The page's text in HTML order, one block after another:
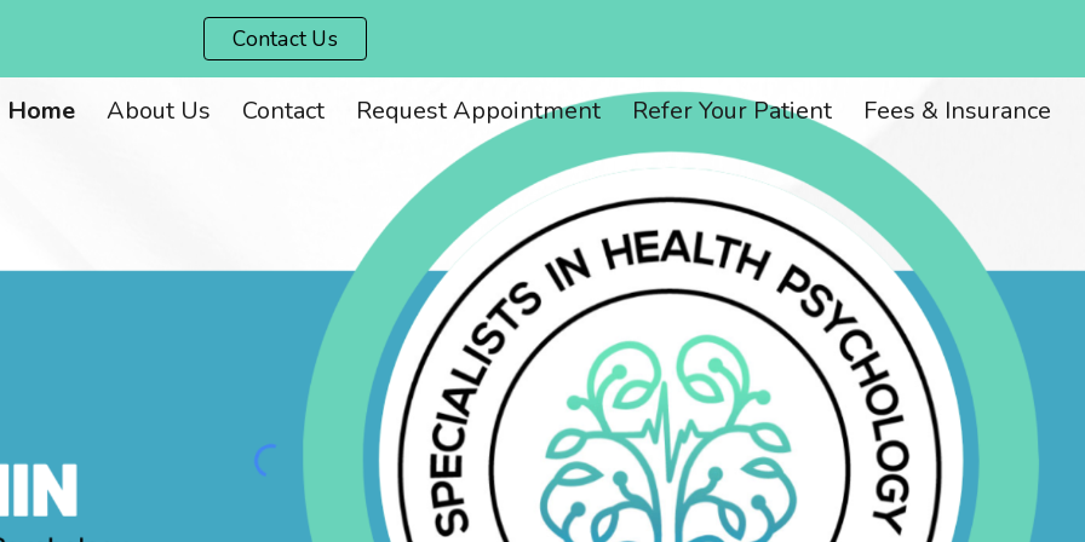
Contact Us
Home About Us Contact Request Appointment Refer Your Patient Fees & Insurance